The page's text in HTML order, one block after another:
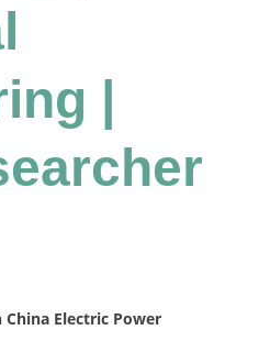
|
Electric Power